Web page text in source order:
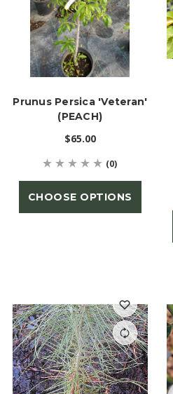
Prunus Persica 'Veteran'
(PEACH)
$65.00
(0)
CHOOSE OPTIONS